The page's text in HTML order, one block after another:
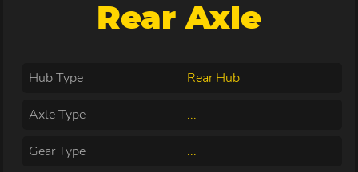
Rear Axle
Hub Type Rear Hub
Axle Type ...
Gear Type ...